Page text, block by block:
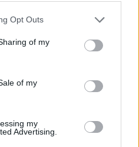
Opt Outs
of my
of my
my
Advertising.